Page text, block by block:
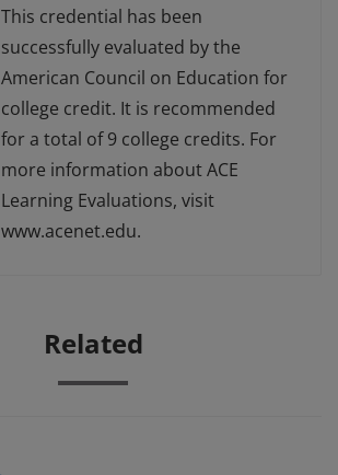
This credential has been
successfully evaluated by the
American Council on Education for
college credit. It is recommended
for a total of 9 college credits. For
more information about ACE
Learning Evaluations, visit
www.acenet.edu.
Related